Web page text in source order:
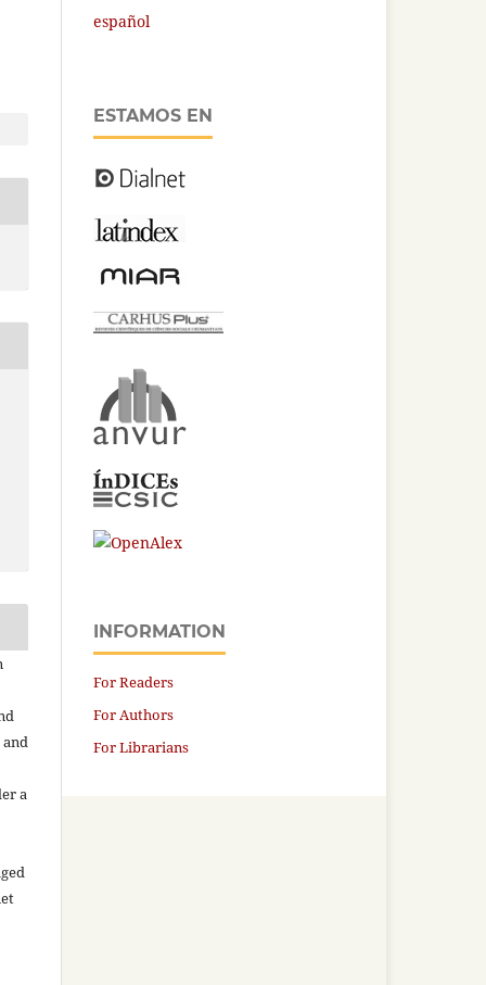
a
español
ESTAMOS EN
INFORMATION
For Readers
For Authors
For Librarians